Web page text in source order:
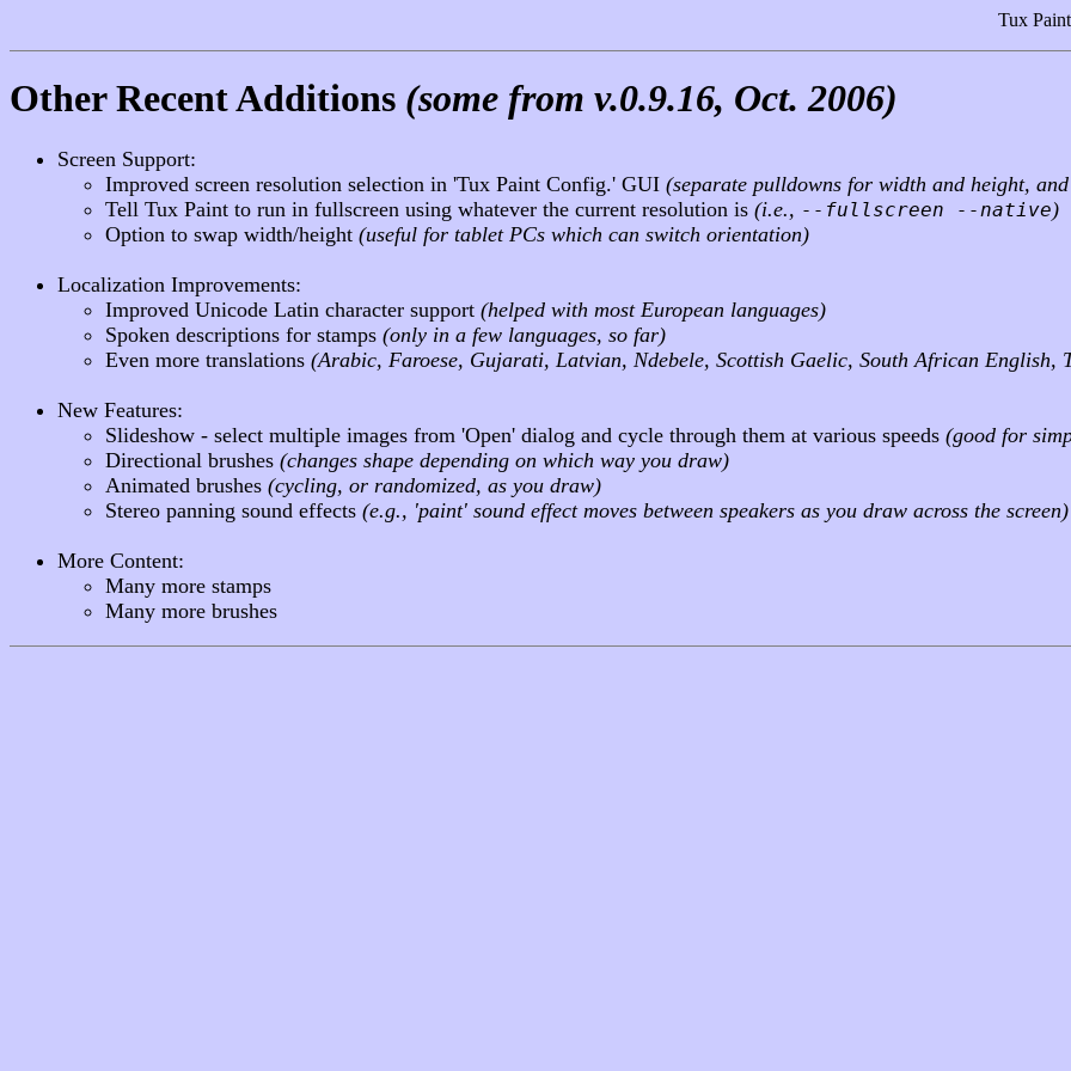
Tux
Other Recent Additions (some from v.0.9.16, Oct. 2006)
Screen Support:
Improved screen resolution selection in 'Tux Paint Config.' GUI (separate pulldowns for width and height,
Tell Tux Paint to run in fullscreen using whatever the current resolution is (i.e., --fullscreen --native)
Option to swap width/height (useful for tablet PCs which can switch orientation)
Localization Improvements:
Improved Unicode Latin character support (helped with most European languages)
Spoken descriptions for stamps (only in a few languages, so far)
Even more translations (Arabic, Faroese, Gujarati, Latvian, Ndebele, Scottish Gaelic, South African English,
New Features:
Slideshow - select multiple images from 'Open' dialog and cycle through them at various speeds (good for
Directional brushes (changes shape depending on which way you draw)
Animated brushes (cycling, or randomized, as you draw)
Stereo panning sound effects (e.g., 'paint' sound effect moves between speakers as you draw across the screen)
More Content:
Many more stamps
Many more brushes